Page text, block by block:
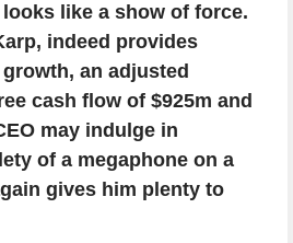
like a show of force.
indeed provides
an adjusted
cash flow of $925m and
may indulge in
of a megaphone on a
gives him plenty to